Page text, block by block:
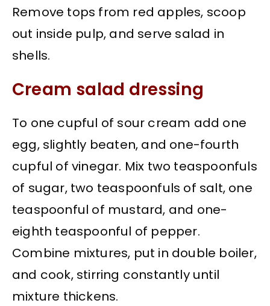
Remove tops from red apples, scoop
out inside pulp, and serve salad in
shells.
Cream salad dressing
To one cupful of sour cream add one
egg, slightly beaten, and one-fourth
cupful of vinegar. Mix two teaspoonfuls
of sugar, two teaspoonfuls of salt, one
teaspoonful of mustard, and one-
eighth teaspoonful of pepper.
Combine mixtures, put in double boiler,
and cook, stirring constantly until
mixture thickens.